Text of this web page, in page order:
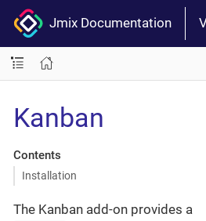
Jmix Documentation
Kanban
Contents
Installation
The Kanban add-on provides a